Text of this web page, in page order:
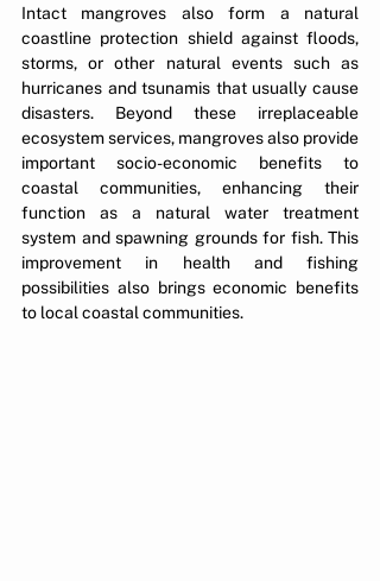
Intact mangroves also form a natural
coastline protection shield against floods,
storms, or other natural events such as
hurricanes and tsunamis that usually cause
disasters. Beyond these irreplaceable
ecosystem services, mangroves also provide
important socio-economic benefits to
coastal communities, enhancing their
function as a natural water treatment
system and spawning grounds for fish. This
improvement in health and fishing
possibilities also brings economic benefits
to local coastal communities.